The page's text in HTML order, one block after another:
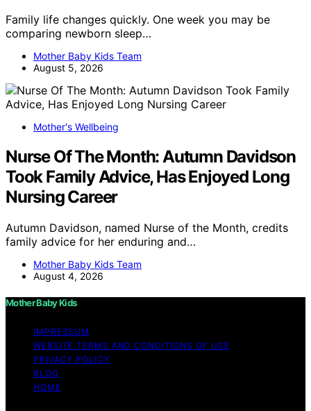
Family life changes quickly. One week you may be
comparing newborn sleep…
Mother Baby Kids Team
August 5, 2026
Mother's Wellbeing
Nurse Of The Month: Autumn Davidson
Took Family Advice, Has Enjoyed Long
Nursing Career
Autumn Davidson, named Nurse of the Month, credits
family advice for her enduring and…
Mother Baby Kids Team
August 4, 2026
Mother Baby Kids
IMPRESSUM
WEBSITE TERMS AND CONDITIONS OF USE
PRIVACY POLICY
BLOG
HOME